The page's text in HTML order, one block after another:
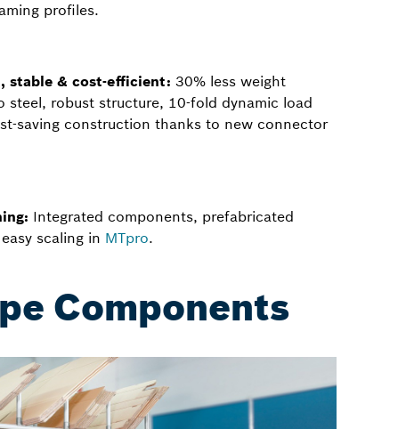
profiles.
stable & cost-efficient: 30% less weight
steel, robust structure, 10-fold dynamic load
saving construction thanks to new connector
Integrated components, prefabricated
scaling in MTpro.
Components